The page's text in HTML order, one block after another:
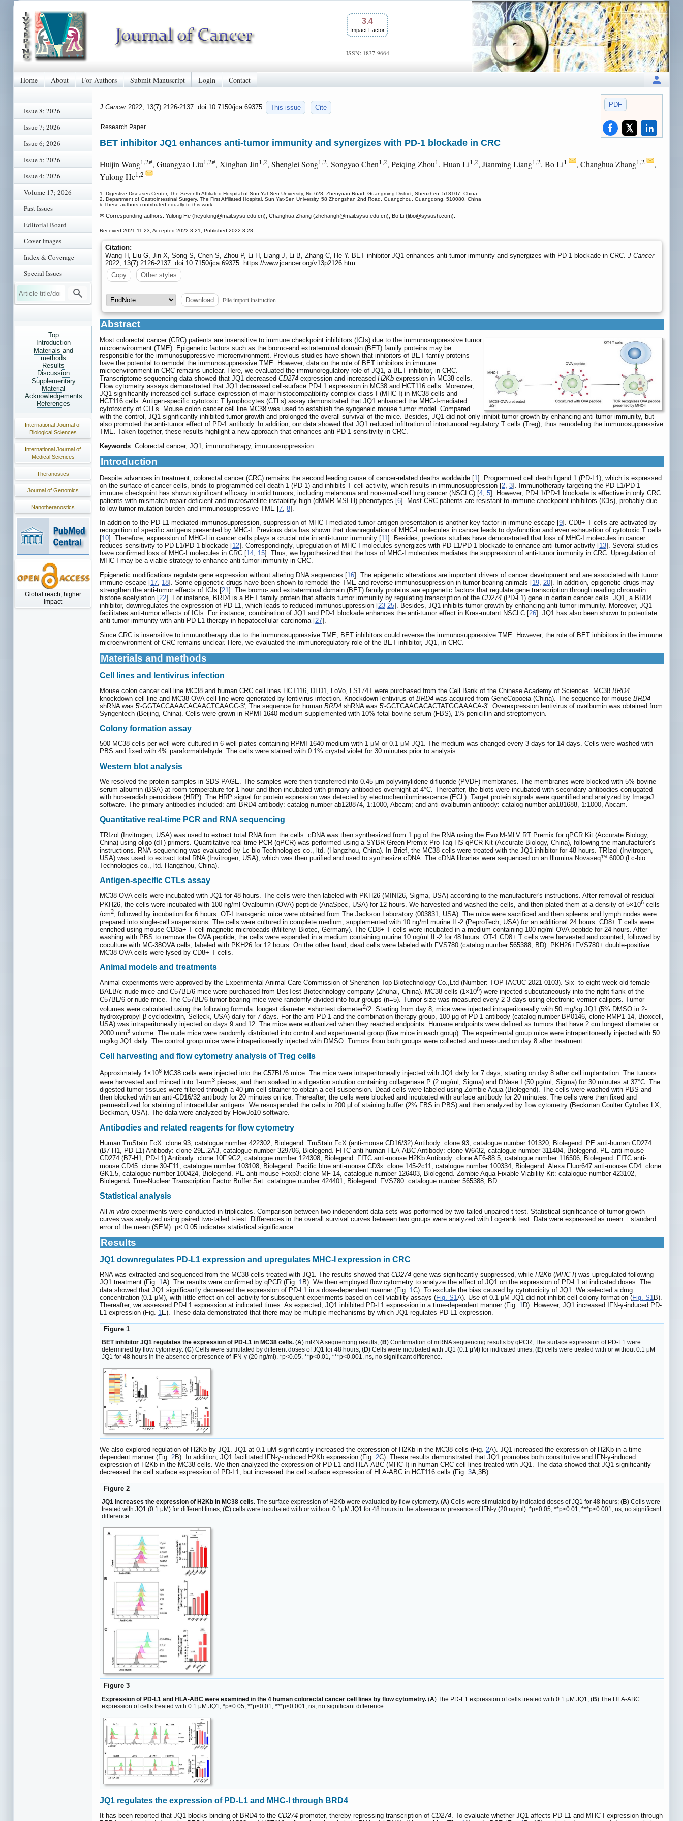
3.4
Impact Factor
ISSN: 1837-9664
Home About For Authors Submit Manuscript Login Contact
Issue 8; 2026
Issue 7; 2026
Issue 6; 2026
Issue 5; 2026
Issue 4; 2026
Volume 17; 2026
Past Issues
Editorial Board
Cover Images
Index & Coverage
Special Issues
Top
Introduction
Materials and
methods
Results
Discussion
Supplementary
Material
Acknowledgements
References
International Journal of
Biological Sciences
International Journal of
Medical Sciences
Theranostics
Journal of Genomics
Nanotheranostics
Global reach, higher
impact
PDF
J Cancer 2022; 13(7):2126-2137. doi:10.7150/jca.69375 This issue Cite
Research Paper
BET inhibitor JQ1 enhances anti-tumor immunity and synergizes with PD-1 blockade in CRC
Huijin Wang1,2#, Guangyao Liu1,2#, Xinghan Jin1,2, Shenglei Song1,2, Songyao Chen1,2, Peiqing Zhou1, Huan Li1,2, Jianming Liang1,2, Bo Li1 , Changhua Zhang1,2
,
Yulong He1,2
1. Digestive Diseases Center, The Seventh Affiliated Hospital of Sun Yat-Sen University, No.628, Zhenyuan Road, Guangming District, Shenzhen, 518107, China
2. Department of Gastrointestinal Surgery, The First Affiliated Hospital, Sun Yat-Sen University, 58 Zhongshan 2nd Road, Guangzhou, Guangdong, 510080, China
# These authors contributed equally to this work.
✉ Corresponding authors: Yulong He (heyulong@mail.sysu.edu.cn), Changhua Zhang (zhchangh@mail.sysu.edu.cn), Bo Li (libo@sysush.com).
Received 2021-11-23; Accepted 2022-3-21; Published 2022-3-28
Citation:
Wang H, Liu G, Jin X, Song S, Chen S, Zhou P, Li H, Liang J, Li B, Zhang C, He Y. BET inhibitor JQ1 enhances anti-tumor immunity and synergizes with PD-1 blockade in CRC. J Cancer
2022; 13(7):2126-2137. doi:10.7150/jca.69375. https://www.jcancer.org/v13p2126.htm
Copy
Other styles
Download File import instruction
Abstract
Most colorectal cancer (CRC) patients are insensitive to immune checkpoint inhibitors (ICIs) due to the immunosuppressive tumor
microenvironment (TME). Epigenetic factors such as the bromo-and extraterminal domain (BET) family proteins may be
responsible for the immunosuppressive microenvironment. Previous studies have shown that inhibitors of BET family proteins
have the potential to remodel the immunosuppressive TME. However, data on the role of BET inhibitors in immune
microenvironment in CRC remains unclear. Here, we evaluated the immunoregulatory role of JQ1, a BET inhibitor, in CRC.
Transcriptome sequencing data showed that JQ1 decreased CD274 expression and increased H2Kb expression in MC38 cells.
Flow cytometry assays demonstrated that JQ1 decreased cell-surface PD-L1 expression in MC38 and HCT116 cells. Moreover,
JQ1 significantly increased cell-surface expression of major histocompatibility complex class I (MHC-I) in MC38 cells and
HCT116 cells. Antigen-specific cytotoxic T lymphocytes (CTLs) assay demonstrated that JQ1 enhanced the MHC-I-mediated
cytotoxicity of CTLs. Mouse colon cancer cell line MC38 was used to establish the syngeneic mouse tumor model. Compared
with the control, JQ1 significantly inhibited tumor growth and prolonged the overall survival of the mice. Besides, JQ1 did not only inhibit tumor growth by enhancing anti-tumor immunity, but
also promoted the anti-tumor effect of PD-1 antibody. In addition, our data showed that JQ1 reduced infiltration of intratumoral regulatory T cells (Treg), thus remodeling the immunosuppressive
TME. Taken together, these results highlight a new approach that enhances anti-PD-1 sensitivity in CRC.
Keywords: Colorectal cancer, JQ1, immunotherapy, immunosuppression.
Introduction
Despite advances in treatment, colorectal cancer (CRC) remains the second leading cause of cancer-related deaths worldwide [1]. Programmed cell death ligand 1 (PD-L1), which is expressed
on the surface of cancer cells, binds to programmed cell death 1 (PD-1) and inhibits T cell activity, which results in immunosuppression [2, 3]. Immunotherapy targeting the PD-L1/PD-1
immune checkpoint has shown significant efficacy in solid tumors, including melanoma and non-small-cell lung cancer (NSCLC) [4, 5]. However, PD-L1/PD-1 blockade is effective in only CRC
patients with mismatch repair-deficient and microsatellite instability-high (dMMR-MSI-H) phenotypes [6]. Most CRC patients are resistant to immune checkpoint inhibitors (ICIs), probably due
to low tumor mutation burden and immunosuppressive TME [7, 8].
In addition to the PD-L1-mediated immunosuppression, suppression of MHC-I-mediated tumor antigen presentation is another key factor in immune escape [9]. CD8+ T cells are activated by
recognition of specific antigens presented by MHC-I. Previous data has shown that downregulation of MHC-I molecules in cancer leads to dysfunction and even exhaustion of cytotoxic T cells
[10]. Therefore, expression of MHC-I in cancer cells plays a crucial role in anti-tumor immunity [11]. Besides, previous studies have demonstrated that loss of MHC-I molecules in cancer
reduces sensitivity to PD-L1/PD-1 blockade [12]. Correspondingly, upregulation of MHC-I molecules synergizes with PD-L1/PD-1 blockade to enhance anti-tumor activity [13]. Several studies
have confirmed loss of MHC-I molecules in CRC [14, 15]. Thus, we hypothesized that the loss of MHC-I molecules mediates the suppression of anti-tumor immunity in CRC. Upregulation of
MHC-I may be a viable strategy to enhance anti-tumor immunity in CRC.
Epigenetic modifications regulate gene expression without altering DNA sequences [16]. The epigenetic alterations are important drivers of cancer development and are associated with tumor
immune escape [17, 18]. Some epigenetic drugs have been shown to remodel the TME and reverse immunosuppression in tumor-bearing animals [19, 20]. In addition, epigenetic drugs may
strengthen the anti-tumor effects of ICIs [21]. The bromo- and extraterminal domain (BET) family proteins are epigenetic factors that regulate gene transcription through reading chromatin
histone acetylation [22]. For instance, BRD4 is a BET family protein that affects tumor immunity by regulating transcription of the CD274 (PD-L1) gene in certain cancer cells. JQ1, a BRD4
inhibitor, downregulates the expression of PD-L1, which leads to reduced immunosuppression [23-25]. Besides, JQ1 inhibits tumor growth by enhancing anti-tumor immunity. Moreover, JQ1
facilitates anti-tumor effects of ICIs. For instance, combination of JQ1 and PD-1 blockade enhances the anti-tumor effect in Kras-mutant NSCLC [26]. JQ1 has also been shown to potentiate
anti-tumor immunity with anti-PD-L1 therapy in hepatocellular carcinoma [27].
Since CRC is insensitive to immunotherapy due to the immunosuppressive TME, BET inhibitors could reverse the immunosuppressive TME. However, the role of BET inhibitors in the immune
microenvironment of CRC remains unclear. Here, we evaluated the immunoregulatory role of the BET inhibitor, JQ1, in CRC.
Materials and methods
Cell lines and lentivirus infection
Mouse colon cancer cell line MC38 and human CRC cell lines HCT116, DLD1, LoVo, LS174T were purchased from the Cell Bank of the Chinese Academy of Sciences. MC38 BRD4
knockdown cell line and MC38-OVA cell line were generated by lentivirus infection. Knockdown lentivirus of BRD4 was acquired from GeneCopoeia (China). The sequence for mouse BRD4
shRNA was 5ʹ-GGTACCAAACACAACTCAAGC-3ʹ; The sequence for human BRD4 shRNA was 5ʹ-GCTCAAGACACTATGGAAACA-3ʹ. Overexpression lentivirus of ovalbumin was obtained from
Syngentech (Beijing, China). Cells were grown in RPMI 1640 medium supplemented with 10% fetal bovine serum (FBS), 1% penicillin and streptomycin.
Colony formation assay
500 MC38 cells per well were cultured in 6-well plates containing RPMI 1640 medium with 1 μM or 0.1 μM JQ1. The medium was changed every 3 days for 14 days. Cells were washed with
PBS and fixed with 4% paraformaldehyde. The cells were stained with 0.1% crystal violet for 30 minutes prior to analysis.
Western blot analysis
We resolved the protein samples in SDS-PAGE. The samples were then transferred into 0.45-μm polyvinylidene difluoride (PVDF) membranes. The membranes were blocked with 5% bovine
serum albumin (BSA) at room temperature for 1 hour and then incubated with primary antibodies overnight at 4°C. Thereafter, the blots were incubated with secondary antibodies conjugated
with horseradish peroxidase (HRP). The HRP signal for protein expression was detected by electrochemiluminescence (ECL). Target protein signals were quantified and analyzed by ImageJ
software. The primary antibodies included: anti-BRD4 antibody: catalog number ab128874, 1:1000, Abcam; and anti-ovalbumin antibody: catalog number ab181688, 1:1000, Abcam.
Quantitative real-time PCR and RNA sequencing
TRIzol (Invitrogen, USA) was used to extract total RNA from the cells. cDNA was then synthesized from 1 µg of the RNA using the Evo M-MLV RT Premix for qPCR Kit (Accurate Biology,
China) using oligo (dT) primers. Quantitative real-time PCR (qPCR) was performed using a SYBR Green Premix Pro Taq HS qPCR Kit (Accurate Biology, China), following the manufacturer's
instructions. RNA-sequencing was evaluated by Lc-bio Technologies co., ltd. (Hangzhou, China). In Brief, the MC38 cells were treated with the JQ1 inhibitor for 48 hours. TRIzol (Invitrogen,
USA) was used to extract total RNA (Invitrogen, USA), which was then purified and used to synthesize cDNA. The cDNA libraries were sequenced on an Illumina Novaseq™ 6000 (Lc-bio
Technologies co., ltd. Hangzhou, China).
Antigen-specific CTLs assay
MC38-OVA cells were incubated with JQ1 for 48 hours. The cells were then labeled with PKH26 (MINI26, Sigma, USA) according to the manufacturer's instructions. After removal of residual
PKH26, the cells were incubated with 100 ng/ml Ovalbumin (OVA) peptide (AnaSpec, USA) for 12 hours. We harvested and washed the cells, and then plated them at a density of 5×106 cells
/cm2, followed by incubation for 6 hours. OT-I transgenic mice were obtained from The Jackson Laboratory (003831, USA). The mice were sacrificed and then spleens and lymph nodes were
prepared into single-cell suspensions. The cells were cultured in complete medium, supplemented with 10 ng/ml murine IL-2 (PeproTech, USA) for an additional 24 hours. CD8+ T cells were
enriched using mouse CD8a+ T cell magnetic microbeads (Miltenyi Biotec, Germany). The CD8+ T cells were incubated in a medium containing 100 ng/ml OVA peptide for 24 hours. After
washing with PBS to remove the OVA peptide, the cells were expanded in a medium containing murine 10 ng/ml IL-2 for 48 hours. OT-1 CD8+ T cells were harvested and counted, followed by
coculture with MC-38OVA cells, labeled with PKH26 for 12 hours. On the other hand, dead cells were labeled with FVS780 (catalog number 565388, BD). PKH26+FVS780+ double-positive
MC38-OVA cells were lysed by CD8+ T cells.
Animal models and treatments
Animal experiments were approved by the Experimental Animal Care Commission of Shenzhen Top Biotechnology Co.,Ltd (Number: TOP-IACUC-2021-0103). Six- to eight-week old female
BALB/c nude mice and C57BL/6 mice were purchased from BesTest Biotechnology company (Zhuhai, China). MC38 cells (1×106) were injected subcutaneously into the right flank of the
C57BL/6 or nude mice. The C57BL/6 tumor-bearing mice were randomly divided into four groups (n=5). Tumor size was measured every 2-3 days using electronic vernier calipers. Tumor
volumes were calculated using the following formula: longest diameter ×shortest diameter2/2. Starting from day 8, mice were injected intraperitoneally with 50 mg/kg JQ1 (5% DMSO in 2-
hydroxypropyl-β-cyclodextrin, Selleck, USA) daily for 7 days. For the anti-PD-1 and the combination therapy group, 100 μg of PD-1 antibody (catalog number BP0146, clone RMP1-14, Bioxcell,
USA) was intraperitoneally injected on days 9 and 12. The mice were euthanized when they reached endpoints. Humane endpoints were defined as tumors that have 2 cm longest diameter or
2000 mm3 volume. The nude mice were randomly distributed into control and experimental group (five mice in each group). The experimental group mice were intraperitoneally injected with 50
mg/kg JQ1 daily. The control group mice were intraperitoneally injected with DMSO. Tumors from both groups were collected and measured on day 8 after treatment.
Cell harvesting and flow cytometry analysis of Treg cells
Approximately 1×106 MC38 cells were injected into the C57BL/6 mice. The mice were intraperitoneally injected with JQ1 daily for 7 days, starting on day 8 after cell implantation. The tumors
were harvested and minced into 1-mm3 pieces, and then soaked in a digestion solution containing collagenase P (2 mg/ml, Sigma) and DNase I (50 μg/ml, Sigma) for 30 minutes at 37°C. The
digested tumor tissues were filtered through a 40-μm cell strainer to obtain a cell suspension. Dead cells were labeled using Zombie Aqua (Biolegend). The cells were washed with PBS and
then blocked with an anti-CD16/32 antibody for 20 minutes on ice. Thereafter, the cells were blocked and incubated with surface antibody for 20 minutes. The cells were then fixed and
permeabilized for staining of intracellular antigens. We resuspended the cells in 200 µl of staining buffer (2% FBS in PBS) and then analyzed by flow cytometry (Beckman Coulter Cytoflex LX;
Beckman, USA). The data were analyzed by FlowJo10 software.
Antibodies and related reagents for flow cytometry
Human TruStain FcX: clone 93, catalogue number 422302, Biolegend. TruStain FcX (anti-mouse CD16/32) Antibody: clone 93, catalogue number 101320, Biolegend. PE anti-human CD274
(B7-H1, PD-L1) Antibody: clone 29E.2A3, catalogue number 329706, Biolegend. FITC anti-human HLA-ABC Antibody: clone W6/32, catalogue number 311404, Biolegend. PE anti-mouse
CD274 (B7-H1, PD-L1) Antibody: clone 10F.9G2, catalogue number 124308, Biolegend. FITC anti-mouse H2Kb Antibody: clone AF6-88.5, catalogue number 116506, Biolegend. FITC anti-
mouse CD45: clone 30-F11, catalogue number 103108, Biolegend. Pacific blue anti-mouse CD3ε: clone 145-2c11, catalogue number 100334, Biolegend. Alexa Fluor647 anti-mouse CD4: clone
GK1.5, catalogue number 100424, Biolegend. PE anti-mouse Foxp3: clone MF-14, catalogue number 126403, Biolegend. Zombie Aqua Fixable Viability Kit: catalogue number 423102,
Biolegend. True-Nuclear Transcription Factor Buffer Set: catalogue number 424401, Biolegend. FVS780: catalogue number 565388, BD.
Statistical analysis
All in vitro experiments were conducted in triplicates. Comparison between two independent data sets was performed by two-tailed unpaired t-test. Statistical significance of tumor growth
curves was analyzed using paired two-tailed t-test. Differences in the overall survival curves between two groups were analyzed with Log-rank test. Data were expressed as mean ± standard
error of the mean (SEM). p< 0.05 indicates statistical significance.
Results
JQ1 downregulates PD-L1 expression and upregulates MHC-I expression in CRC
RNA was extracted and sequenced from the MC38 cells treated with JQ1. The results showed that CD274 gene was significantly suppressed, while H2Kb (MHC-I) was upregulated following
JQ1 treatment (Fig. 1A). The results were confirmed by qPCR (Fig. 1B). We then employed flow cytometry to analyze the effect of JQ1 on the expression of PD-L1 at indicated doses. The
data showed that JQ1 significantly decreased the expression of PD-L1 in a dose-dependent manner (Fig. 1C). To exclude the bias caused by cytotoxicity of JQ1. We selected a drug
concentration (0.1 μM), with little effect on cell activity for subsequent experiments based on cell viability assays (Fig. S1A). Use of 0.1 μM JQ1 did not inhibit cell colony formation (Fig. S1B).
Thereafter, we assessed PD-L1 expression at indicated times. As expected, JQ1 inhibited PD-L1 expression in a time-dependent manner (Fig. 1D). However, JQ1 increased IFN-γ-induced PD-
L1 expression (Fig. 1E). These data demonstrated that there may be multiple mechanisms by which JQ1 regulates PD-L1 expression.
Figure 1
BET inhibitor JQ1 regulates the expression of PD-L1 in MC38 cells. (A) mRNA sequencing results; (B) Confirmation of mRNA sequencing results by qPCR; The surface expression of PD-L1 were
determined by flow cytometry: (C) Cells were stimulated by different doses of JQ1 for 48 hours; (D) Cells were incubated with JQ1 (0.1 μM) for indicated times; (E) cells were treated with or without 0.1 μM
JQ1 for 48 hours in the absence or presence of IFN-γ (20 ng/ml). *p<0.05, **p<0.01, ***p<0.001, ns, no significant difference.
We also explored regulation of H2Kb by JQ1. JQ1 at 0.1 μM significantly increased the expression of H2Kb in the MC38 cells (Fig. 2A). JQ1 increased the expression of H2Kb in a time-
dependent manner (Fig. 2B). In addition, JQ1 facilitated IFN-γ-induced H2Kb expression (Fig. 2C). These results demonstrated that JQ1 promotes both constitutive and IFN-γ-induced
expression of H2Kb in the MC38 cells. We then analyzed the expression of PD-L1 and HLA-ABC (MHC-I) in human CRC cell lines treated with JQ1. The data showed that JQ1 significantly
decreased the cell surface expression of PD-L1, but increased the cell surface expression of HLA-ABC in HCT116 cells (Fig. 3A,3B).
Figure 2
JQ1 increases the expression of H2Kb in MC38 cells. The surface expression of H2Kb were evaluated by flow cytometry. (A) Cells were stimulated by indicated doses of JQ1 for 48 hours; (B) Cells were
treated with JQ1 (0.1 μM) for different times; (C) cells were incubated with or without 0.1μM JQ1 for 48 hours in the absence orpresence of IFN-γ (20 ng/ml). *p<0.05, **p<0.01, ***p<0.001, ns, no significant
difference.
Figure 3
Expression of PD-L1 and HLA-ABC were examined in the 4 human colorectal cancer cell lines by flow cytometry. (A) The PD-L1 expression of cells treated with 0.1 μM JQ1; (B) The HLA-ABC
expression of cells treated with 0.1 μM JQ1; *p<0.05, **p<0.01, ***p<0.001, ns, no significant difference.
JQ1 regulates the expression of PD-L1 and MHC-I through BRD4
It has been reported that JQ1 blocks binding of BRD4 to the CD274 promoter, thereby repressing transcription of CD274. To evaluate whether JQ1 affects PD-L1 and MHC-I expression through